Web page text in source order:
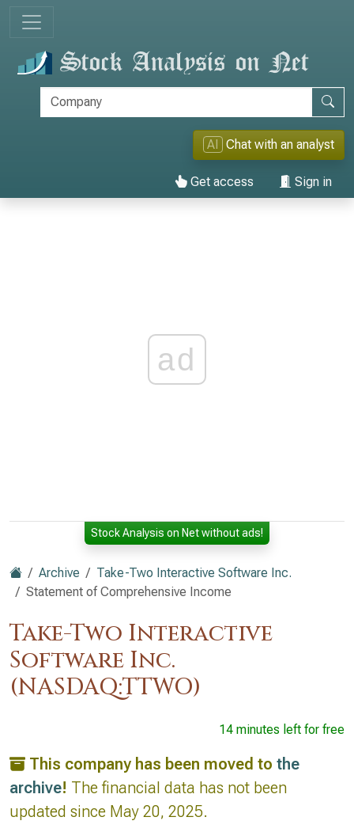
AI Chat with an analyst
Get access Sign in
ad
Stock Analysis on Net without ads!
Archive
Take-Two Interactive Software Inc.
Statement of Comprehensive Income
Take-Two Interactive
Software Inc.
(NASDAQ:TTWO)
14 minutes left for free
This company has been moved to the
archive! The financial data has not been
updated since May 20, 2025.